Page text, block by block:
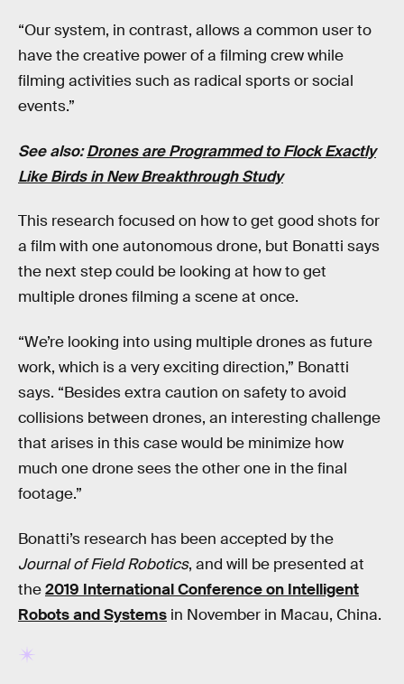
“Our system, in contrast, allows a common user to
have the creative power of a filming crew while
filming activities such as radical sports or social
events.”
See also:Drones are Programmed to Flock Exactly
Like Birds in New Breakthrough Study
This research focused on how to get good shots for
a film with one autonomous drone, but Bonatti says
the next step could be looking at how to get
multiple drones filming a scene at once.
“We’re looking into using multiple drones as future
work, which is a very exciting direction,” Bonatti
says. “Besides extra caution on safety to avoid
collisions between drones, an interesting challenge
that arises in this case would be minimize how
much one drone sees the other one in the final
footage.”
Bonatti’s research has been accepted by the
Journal of Field Robotics, and will be presented at
the2019 International Conference on Intelligent
Robots and Systems in November in Macau, China.